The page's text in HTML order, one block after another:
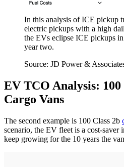
In this analysis of ICE pickup
electric pickups with a high
the EVs eclipse ICE pickups
year two.
Source: JD Power &
EV TCO Analysis:
Cargo Vans
The second example is 100 Class 2b
scenario, the EV fleet is a cost-saver
keep growing for the 10 years the